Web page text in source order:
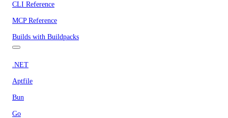
CLI Reference
MCP Reference
Builds with Buildpacks
.NET
Aptfile
Bun
Go